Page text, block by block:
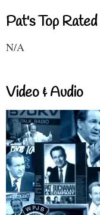
Pat's Top
N/A
Video & Audio